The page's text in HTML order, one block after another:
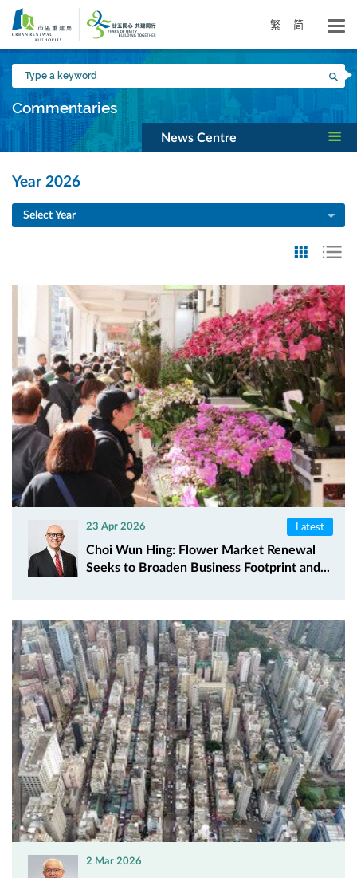
Skip
main
content
繁 简
Type
a
keyword
Commentaries
News Centre
Year 2026
Select Year
23 Apr 2026 Latest
Choi Wun Hing: Flower Market Renewal
Seeks to Broaden Business Footprint and...
2 Mar 2026